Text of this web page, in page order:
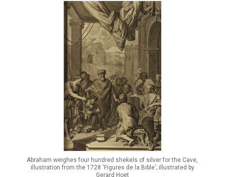
Abraham weighes four hundred shekels of silver for the Cave,
illustration from the 1728 'Figures de la Bible'; illustrated by
Gerard Hoet